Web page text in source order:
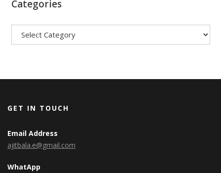
Categories
GET IN TOUCH
Email Address
ajitbala.e@gmail.com
WhatApp